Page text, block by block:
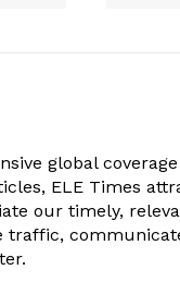
global
ELE Times
our timely,
traffic,